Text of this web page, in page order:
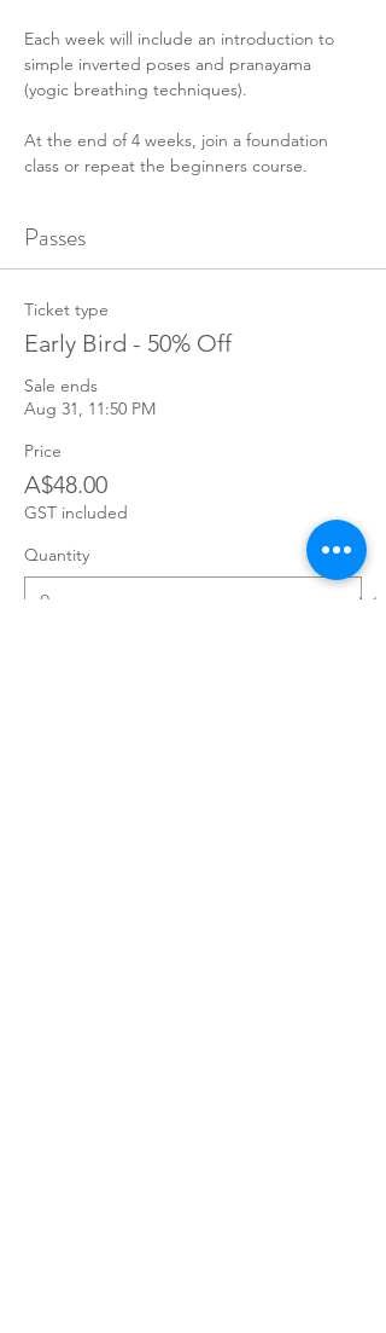
Each week will include an introduction to
simple inverted poses and pranayama
(yogic breathing techniques).
At the end of 4 weeks, join a foundation
class or repeat the beginners course.
Passes
Ticket type
Early Bird - 50% Off
Sale ends
Aug 31, 11:50 PM
Price
A$48.00
GST included
Quantity